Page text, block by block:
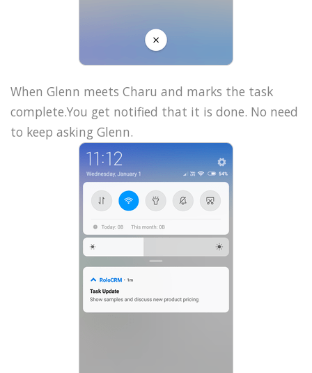
When Glenn meets Charu and marks the task
complete.You get notified that it is done. No need
to keep asking Glenn.